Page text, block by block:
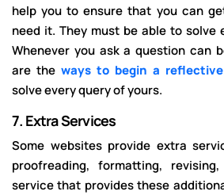
help you to ensure that you can
need it. They must be able to solve
Whenever you ask a question can
are the ways to begin a
solve every query of yours.
7. Extra Services
Some websites provide extra
proofreading, formatting,
service that provides these